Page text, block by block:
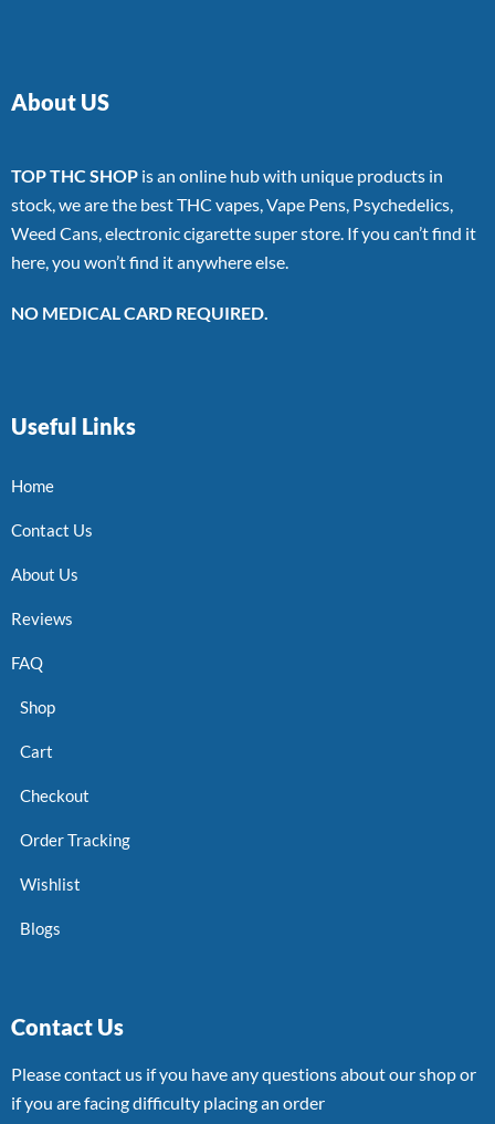
About US
TOP THC SHOP is an online hub with unique products in
stock, we are the best THC vapes, Vape Pens, Psychedelics,
Weed Cans, electronic cigarette super store. If you can’t find it
here, you won’t find it anywhere else.
NO MEDICAL CARD REQUIRED.
Useful Links
Home
Contact Us
About Us
Reviews
FAQ
Shop
Cart
Checkout
Order Tracking
Wishlist
Blogs
Contact Us
Please contact us if you have any questions about our shop or
if you are facing difficulty placing an order